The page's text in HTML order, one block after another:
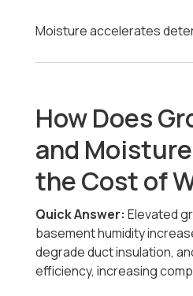
Moisture accelerates
How Does
and
the Cost of
Quick Answer: Elevated
basement humidity
degrade duct insulation,
efficiency, increasing